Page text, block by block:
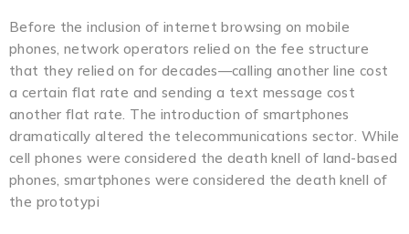
Before the inclusion of internet browsing on mobile
phones, network operators relied on the fee structure
that they relied on for decades—calling another line cost
a certain flat rate and sending a text message cost
another flat rate. The introduction of smartphones
dramatically altered the telecommunications sector. While
cell phones were considered the death knell of land-based
phones, smartphones were considered the death knell of
the prototypi